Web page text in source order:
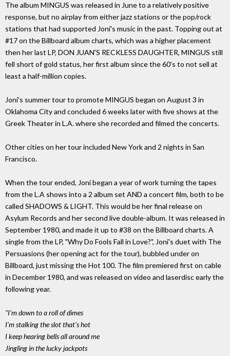
The album MINGUS was released in June to a relatively positive
response, but no airplay from either jazz stations or the pop/rock
stations that had supported Joni's music in the past. Topping out at
#17 on the Billboard album charts, which was a higher placement
then her last LP, DON JUAN'S RECKLESS DAUGHTER, MINGUS still
fell short of gold status, her first album since the 60's to not sell at
least a half-million copies.
Joni's summer tour to promote MINGUS began on August 3 in
Oklahoma City and concluded 6 weeks later with five shows at the
Greek Theater in L.A. where she recorded and filmed the concerts.
Other cities on her tour included New York and 2 nights in San
Francisco.
When the tour ended, Joni began a year of work turning the tapes
from the L.A shows into a 2 album set AND a concert film, both to be
called SHADOWS & LIGHT. This would be her final release on
Asylum Records and her second live double-album. It was released in
September 1980, and made it up to #38 on the Billboard charts. A
single from the LP, "Why Do Fools Fall in Love?", Joni's duet with The
Persuasions (her opening act for the tour), bubbled under on
Billboard, just missing the Hot 100. The film premiered first on cable
in December 1980, and was released on video and laserdisc early the
following year.
"I'm down to a roll of dimes
I'm stalking the slot that's hot
I keep hearing bells all around me
Jingling in the lucky jackpots